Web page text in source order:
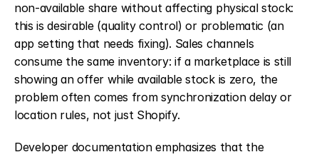
non-available share without affecting physical stock:
this is desirable (quality control) or problematic (an
app setting that needs fixing). Sales channels
consume the same inventory: if a marketplace is still
showing an offer while available stock is zero, the
problem often comes from synchronization delay or
location rules, not just Shopify.
Developer documentation emphasizes that the